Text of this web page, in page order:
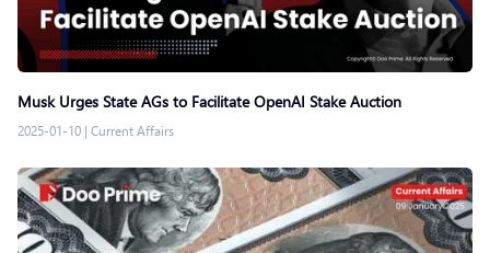
Musk Urges State AGs to Facilitate OpenAI Stake Auction
2025-01-10 | Current Affairs